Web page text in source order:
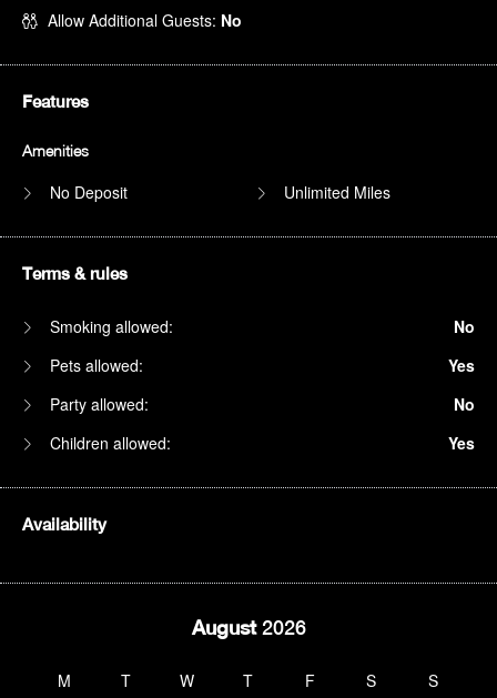
Allow Additional Guests: No
Features
Amenities
No Deposit Unlimited Miles
Terms & rules
Smoking allowed:
No
Pets allowed:
Yes
Party allowed:
No
Children allowed:
Yes
Availability
August2026
M T W T F S S